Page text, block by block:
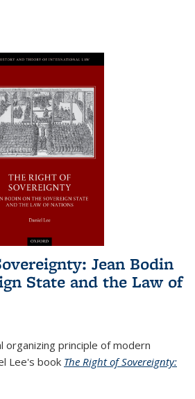
Jean Bodin
State and the Law of
organizing principle of modern
Lee's book The Right of Sovereignty:
external)